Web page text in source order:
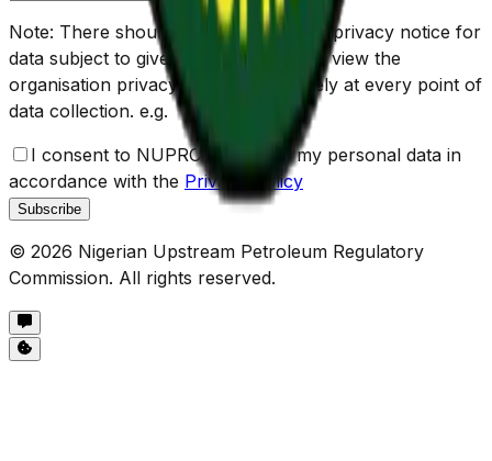
Note: There should be check box and privacy notice for
data subject to give their consent, and view the
organisation privacy policy respectively at every point of
data collection. e.g.
I consent to NUPRC the use of my personal data in
accordance with the Privacy Policy
Subscribe
© 2026 Nigerian Upstream Petroleum Regulatory
Commission. All rights reserved.